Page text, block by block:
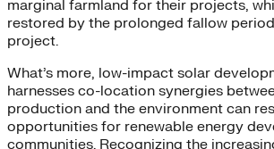
marginal farmland for their projects,
restored by the prolonged fallow
project.
What’s more, low-impact solar
harnesses co-location synergies
production and the environment can
opportunities for renewable energy
communities. Recognizing the